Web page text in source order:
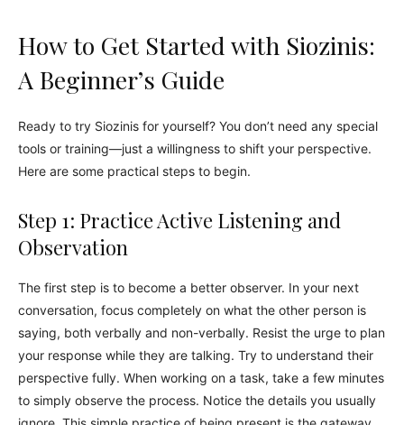
How to Get Started with Siozinis:
A Beginner’s Guide
Ready to try Siozinis for yourself? You don’t need any special
tools or training—just a willingness to shift your perspective.
Here are some practical steps to begin.
Step 1: Practice Active Listening and
Observation
The first step is to become a better observer. In your next
conversation, focus completely on what the other person is
saying, both verbally and non-verbally. Resist the urge to plan
your response while they are talking. Try to understand their
perspective fully. When working on a task, take a few minutes
to simply observe the process. Notice the details you usually